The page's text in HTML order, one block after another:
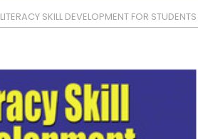
LITERACY SKILL DEVELOPMENT FOR